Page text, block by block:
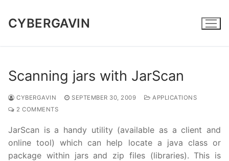
content
CYBERGAVIN
Scanning jars with JarScan
CYBERGAVIN SEPTEMBER 30, 2009
APPLICATIONS
2 COMMENTS
JarScan is a handy utility (available as a client and
online tool) which can help locate a java class or
package within jars and zip files (libraries). This is